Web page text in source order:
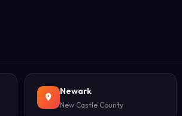
Newark
New Castle County